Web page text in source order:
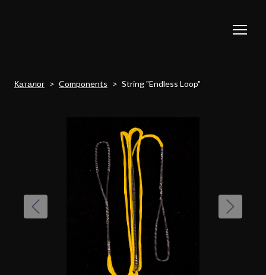
Каталог Components String "Endless Loop"